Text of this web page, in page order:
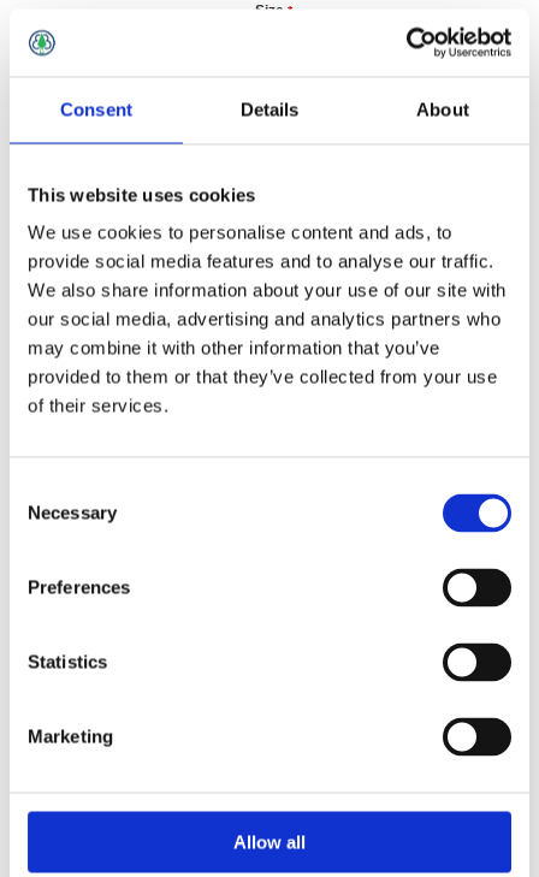
Consent Details About
This website uses cookies
We use cookies to personalise content and ads, to
provide social media features and to analyse our traffic.
We also share information about your use of our site with
our social media, advertising and analytics partners who
may combine it with other information that you’ve
provided to them or that they’ve collected from your use
of their services.
Selection
Necessary
Preferences
Statistics
Marketing
Allow all
Size *
Qty:
Overview Contact Us
This VELUX Rigid Tunnel for Slate provides a source of
between 0.9 - 1.7m, extensions available for distances